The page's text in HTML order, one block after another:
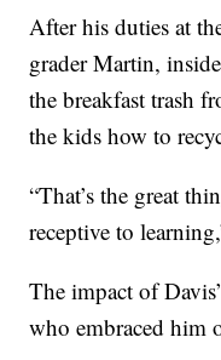
After his duties at
grader Martin,
the breakfast trash
the kids how to
“That’s the great
receptive to
The impact of
who embraced him